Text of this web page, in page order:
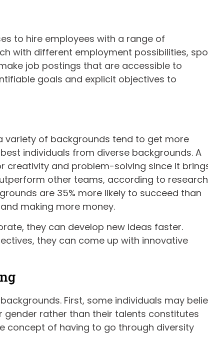
to hire employees with a range of
with different employment possibilities,
job postings that are accessible to
goals and explicit objectives to
variety of backgrounds tend to get more
individuals from diverse backgrounds. A
creativity and problem-solving since it
other teams, according to
are 35% more likely to succeed than
making more money.
they can develop new ideas faster.
they can come up with innovative
First, some individuals may
rather than their talents constitutes
concept of having to go through diversity